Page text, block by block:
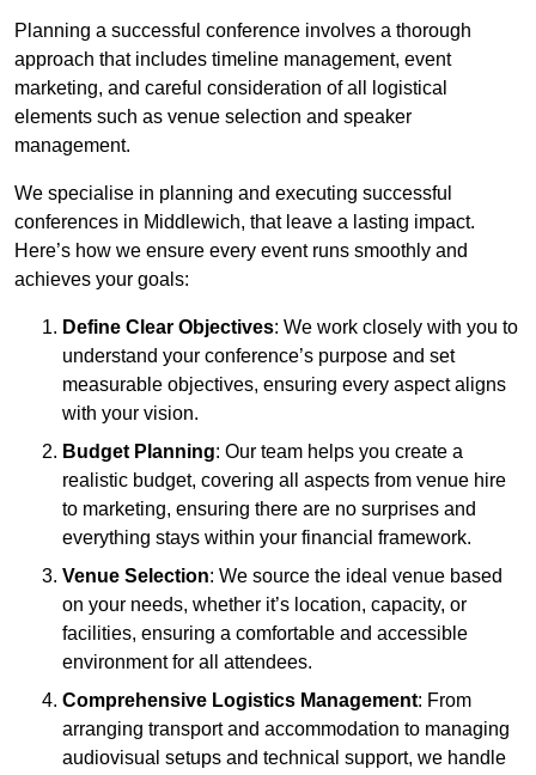
Planning a successful conference involves a thorough
approach that includes timeline management, event
marketing, and careful consideration of all logistical
elements such as venue selection and speaker
management.
We specialise in planning and executing successful
conferences in Middlewich, that leave a lasting impact.
Here’s how we ensure every event runs smoothly and
achieves your goals:
Define Clear Objectives: We work closely with you to
understand your conference’s purpose and set
measurable objectives, ensuring every aspect aligns
with your vision.
Budget Planning: Our team helps you create a
realistic budget, covering all aspects from venue hire
to marketing, ensuring there are no surprises and
everything stays within your financial framework.
Venue Selection: We source the ideal venue based
on your needs, whether it’s location, capacity, or
facilities, ensuring a comfortable and accessible
environment for all attendees.
Comprehensive Logistics Management: From
arranging transport and accommodation to managing
audiovisual setups and technical support, we handle